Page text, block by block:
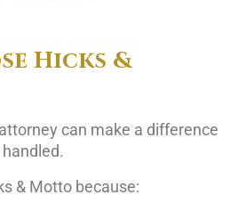
Hicks &
can make a difference
& Motto because: